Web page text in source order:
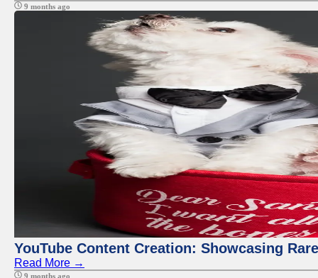
9 months ago
YouTube Content Creation: Showcasing
Read More →
9 months ago